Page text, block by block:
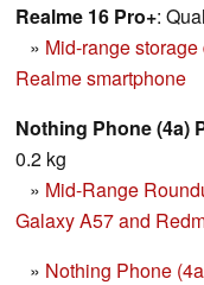
Realme 16 Pro+:
» Mid-range
Realme smartphone
Nothing Phone (4a)
0.2 kg
» Mid-Range
Galaxy A57 and
» Nothing Phone